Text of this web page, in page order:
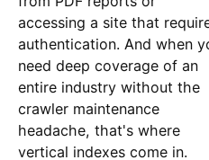
accessing a site that
authentication. And when
need deep coverage of an
entire industry without the
crawler maintenance
headache, that's where
vertical indexes come in.